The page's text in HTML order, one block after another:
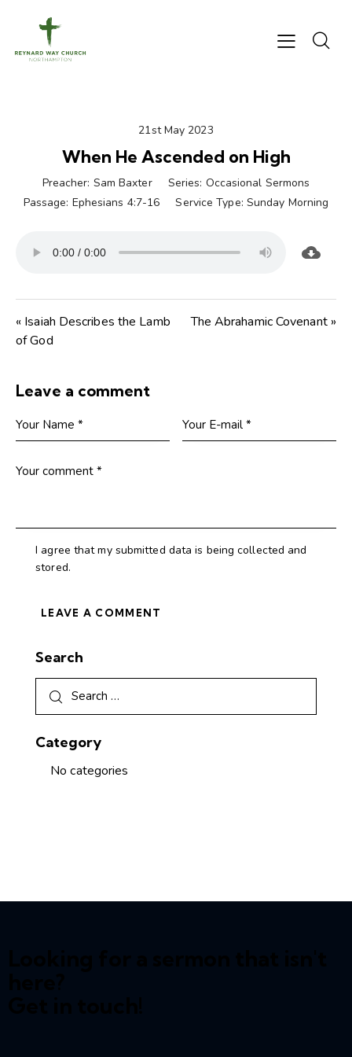
21st May 2023
When He Ascended on High
Preacher: Sam Baxter Series: Occasional Sermons
Passage: Ephesians 4:7-16 Service Type: Sunday Morning
« Isaiah Describes the Lamb
of God
The Abrahamic Covenant »
Leave a comment
I agree that my submitted data is being collected and
stored.
Search
Category
No categories